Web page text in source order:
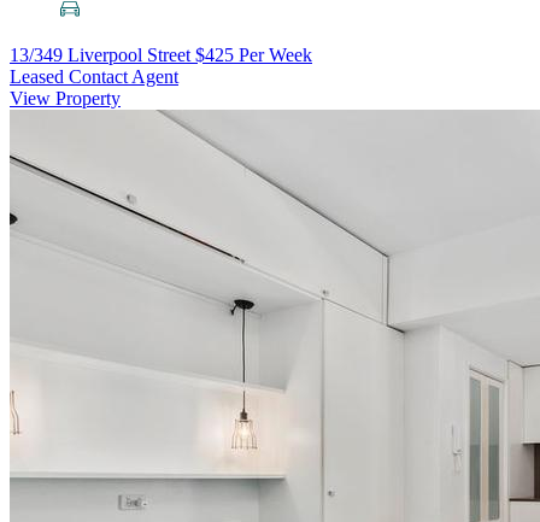
13/349 Liverpool Street $425 Per Week
Leased Contact Agent
View Property